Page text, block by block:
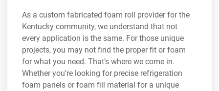
As a custom fabricated foam roll provider for the
Kentucky community, we understand that not
every application is the same. For those unique
projects, you may not find the proper fit or foam
for what you need. That’s where we come in.
Whether you’re looking for precise refrigeration
foam panels or foam fill material for a unique